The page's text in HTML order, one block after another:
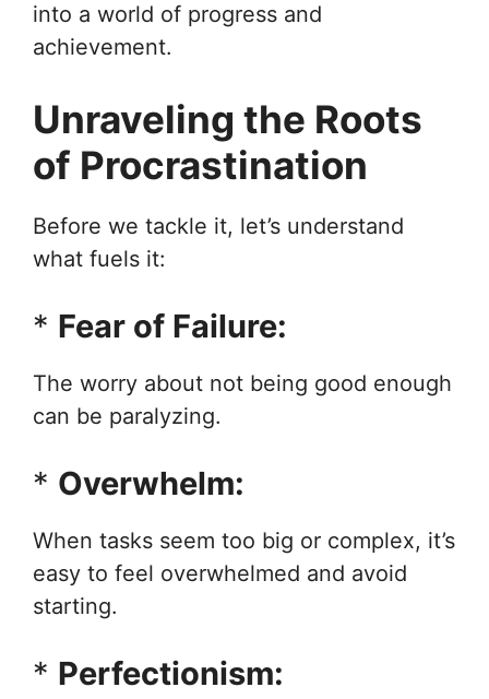
into a world of progress and
achievement.
Unraveling the Roots
of Procrastination
Before we tackle it, let’s understand
what fuels it:
* Fear of Failure:
The worry about not being good enough
can be paralyzing.
* Overwhelm:
When tasks seem too big or complex, it’s
easy to feel overwhelmed and avoid
starting.
* Perfectionism: